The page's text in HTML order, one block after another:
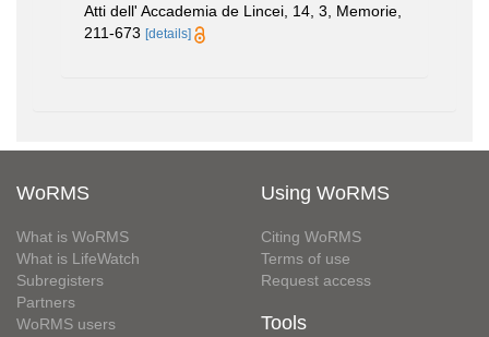
Atti dell' Accademia de Lincei, 14, 3, Memorie,
211-673 [details]
WoRMS
What is WoRMS
What is LifeWatch
Subregisters
Partners
WoRMS users
Using WoRMS
Citing WoRMS
Terms of use
Request access
Tools